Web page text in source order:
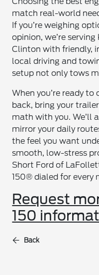
match real-world
If you’re weighing
opinion, we’re
Clinton with friendly,
local driving and
setup not only tows
When you’re ready
back, bring your
math with you. We’ll
mirror your daily
the feel you want
smooth, low-stress
Short Ford of
150® dialed for every
Request
150
Back